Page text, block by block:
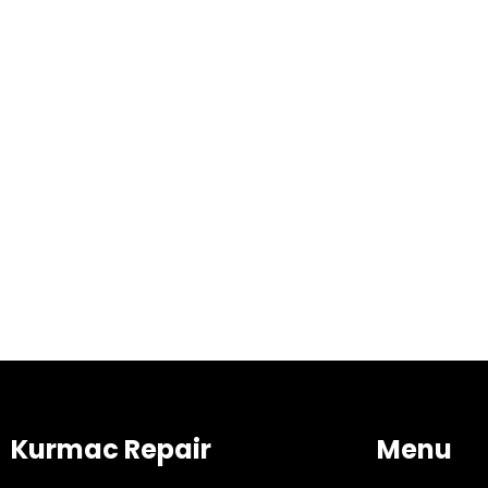
Kurmac Repair Menu